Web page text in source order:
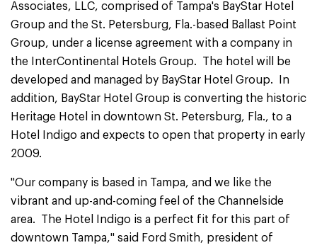
Associates, LLC, comprised of Tampa's BayStar Hotel
Group and the St. Petersburg, Fla.-based Ballast Point
Group, under a license agreement with a company in
the InterContinental Hotels Group. The hotel will be
developed and managed by BayStar Hotel Group. In
addition, BayStar Hotel Group is converting the historic
Heritage Hotel in downtown St. Petersburg, Fla., to a
Hotel Indigo and expects to open that property in early
2009.
"Our company is based in Tampa, and we like the
vibrant and up-and-coming feel of the Channelside
area. The Hotel Indigo is a perfect fit for this part of
downtown Tampa," said Ford Smith, president of